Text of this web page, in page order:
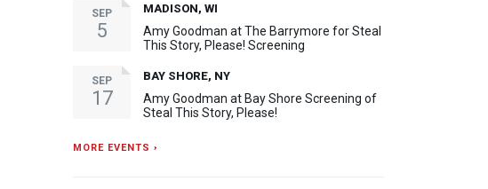
SEP
5
MADISON, WI
Amy Goodman at The Barrymore for Steal
This Story, Please! Screening
SEP
17
BAY SHORE, NY
Amy Goodman at Bay Shore Screening of
Steal This Story, Please!
MORE EVENTS ›